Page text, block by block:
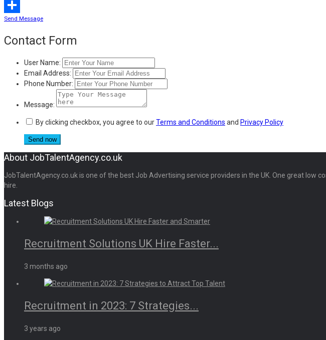
Email
Share
Send Message
Contact Form
User Name:
Email Address:
Phone Number:
Message:
By clicking checkbox, you agree to ourTerms and Conditions and Privacy Policy
About JobTalentAgency.co.uk
JobTalentAgency.co.uk is one of the best Job Advertising service providers in the UK. One great
hire.
Latest Blogs
Recruitment Solutions UK Hire Faster...
3 months ago
Recruitment in 2023: 7 Strategies...
3 years ago